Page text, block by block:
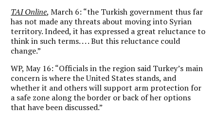
TAI Online, March 6: “the Turkish government thus far
has not made any threats about moving into Syrian
territory. Indeed, it has expressed a great reluctance to
think in such terms. . . . But this reluctance could
change.”
WP, May 16: “Officials in the region said Turkey’s main
concern is where the United States stands, and
whether it and others will support arm protection for
a safe zone along the border or back of her options
that have been discussed.”